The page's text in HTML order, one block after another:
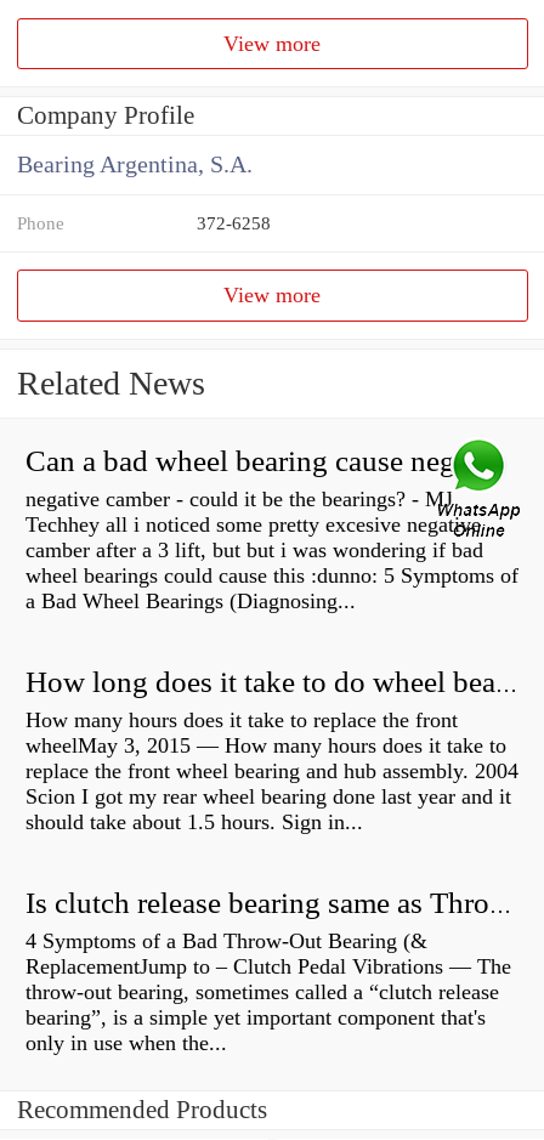
View more
Company Profile
Bearing Argentina, S.A.
Phone 372-6258
View more
Related News
Can a bad wheel bearing cause negative camber?
negative camber - could it be the bearings? - MJ
Techhey all i noticed some pretty excesive negative
camber after a 3 lift, but but i was wondering if bad
wheel bearings could cause this :dunno: 5 Symptoms of
a Bad Wheel Bearings (Diagnosing...
How long does it take to do wheel bearings?
How many hours does it take to replace the front
wheelMay 3, 2015 — How many hours does it take to
replace the front wheel bearing and hub assembly. 2004
Scion I got my rear wheel bearing done last year and it
should take about 1.5 hours. Sign in...
Is clutch release bearing same as Throwout?
4 Symptoms of a Bad Throw-Out Bearing (&
ReplacementJump to – Clutch Pedal Vibrations — The
throw-out bearing, sometimes called a “clutch release
bearing”, is a simple yet important component that's
only in use when the...
Recommended Products